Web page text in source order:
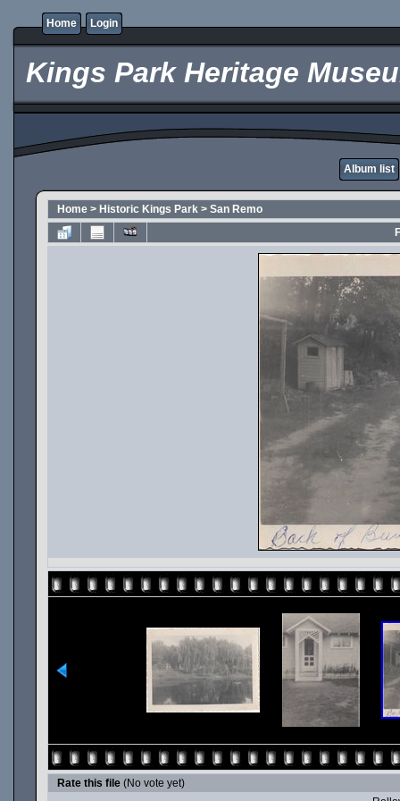
Home Login
Kings Park Heritage
Album list
Home > Historic Kings Park > San Remo
Rate this file (No vote yet)